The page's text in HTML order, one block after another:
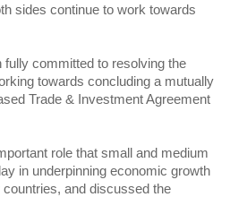
sides continue to work towards
fully committed to resolving the
towards concluding a mutually
Trade & Investment Agreement
role that small and medium
in underpinning economic growth
and discussed the